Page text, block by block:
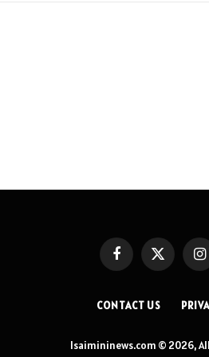
FacebookX
CONTACT US
Isaimininews.com © 2026,